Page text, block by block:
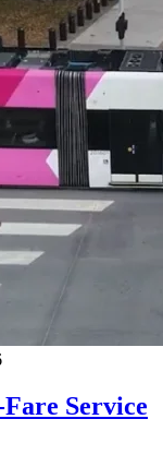
Service